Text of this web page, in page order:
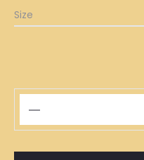
Size
萬